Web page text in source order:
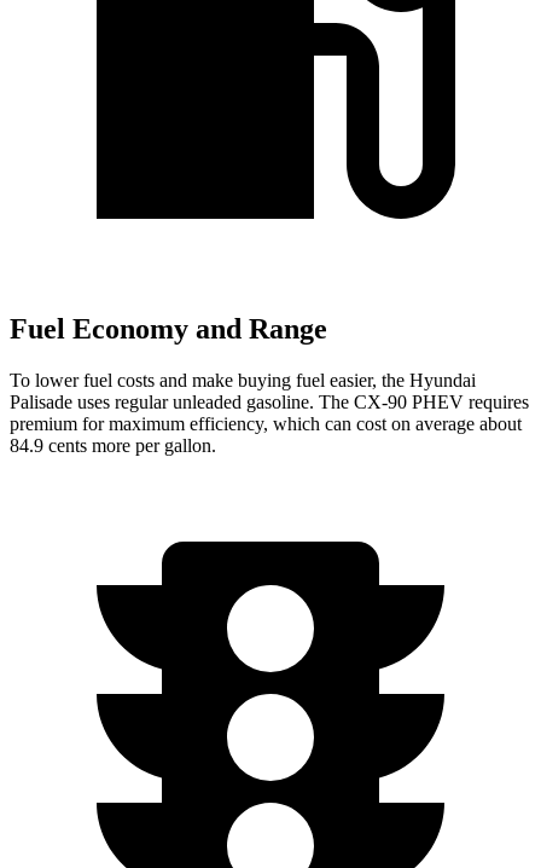
Fuel Economy and Range
To lower fuel costs and make buying fuel easier, the Hyundai
Palisade uses regular unleaded gasoline. The CX-90 PHEV requires
premium for maximum efficiency, which can cost on average about
84.9 cents more per gallon.